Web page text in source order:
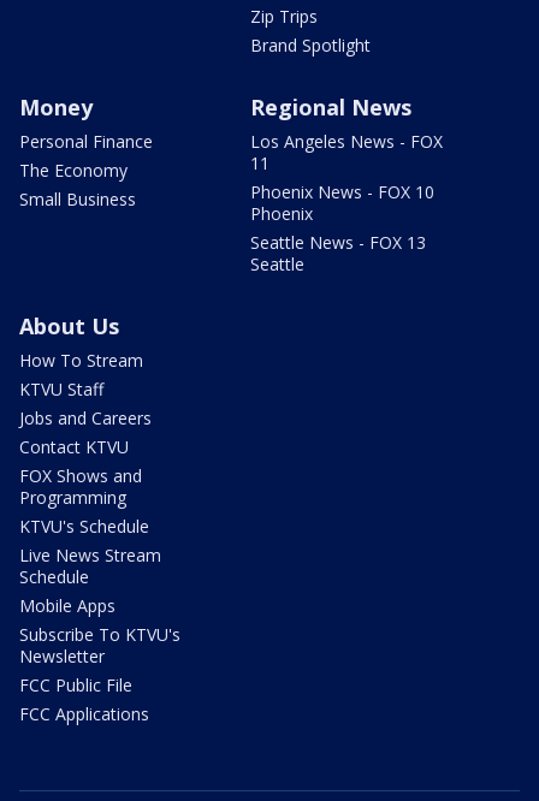
Zip Trips
Brand Spotlight
Money
Personal Finance
The Economy
Small Business
Regional News
Los Angeles News - FOX
11
Phoenix News - FOX 10
Phoenix
Seattle News - FOX 13
Seattle
About Us
How To Stream
KTVU Staff
Jobs and Careers
Contact KTVU
FOX Shows and
Programming
KTVU's Schedule
Live News Stream
Schedule
Mobile Apps
Subscribe To KTVU's
Newsletter
FCC Public File
FCC Applications